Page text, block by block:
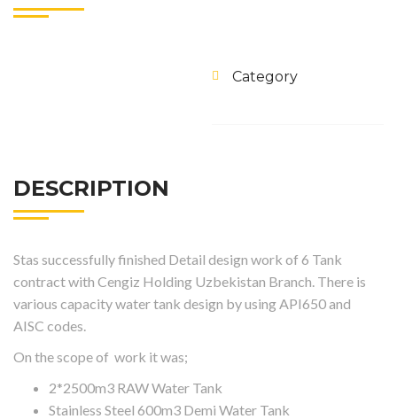
Category
DESCRIPTION
Stas successfully finished Detail design work of 6 Tank
contract with Cengiz Holding Uzbekistan Branch. There is
various capacity water tank design by using API650 and
AISC codes.
On the scope of work it was;
2*2500m3 RAW Water Tank
Stainless Steel 600m3 Demi Water Tank